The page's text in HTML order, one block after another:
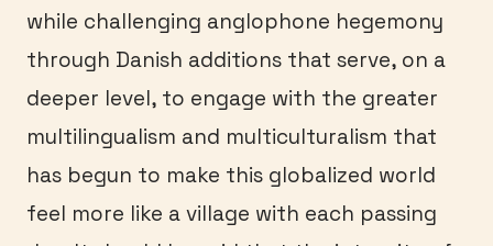
while challenging anglophone hegemony
through Danish additions that serve, on a
deeper level, to engage with the greater
multilingualism and multiculturalism that
has begun to make this globalized world
feel more like a village with each passing